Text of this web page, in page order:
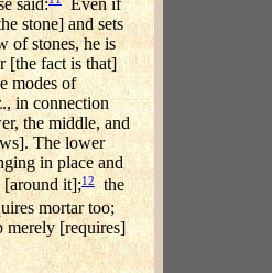
said:
Even if
stone] and sets
of stones, he is
[the fact is that]
modes of
in connection
the middle, and
The lower
in place and
it];12the
mortar too;
merely [requires]